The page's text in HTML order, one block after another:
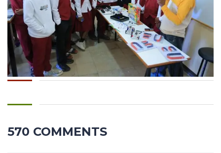
570 COMMENTS